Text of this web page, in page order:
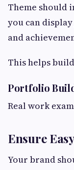
Theme should
you can
and
This helps
Portfolio
Real work
Ensure
Your brand